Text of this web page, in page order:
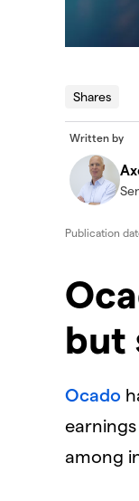
Shares
Written by
Publication
but
Ocado
among